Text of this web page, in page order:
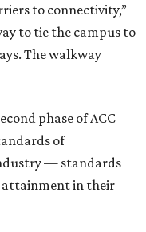
to connectivity,”
to tie the campus to
The walkway
phase of ACC
of
— standards
attainment in their